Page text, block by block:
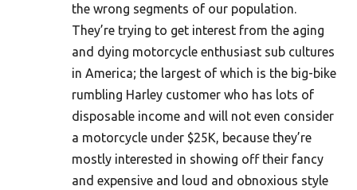
the wrong segments of our population.
They’re trying to get interest from the aging
and dying motorcycle enthusiast sub cultures
in America; the largest of which is the big-bike
rumbling Harley customer who has lots of
disposable income and will not even consider
a motorcycle under $25K, because they’re
mostly interested in showing off their fancy
and expensive and loud and obnoxious style